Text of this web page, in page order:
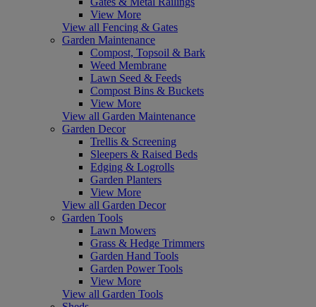
View More
View all Fencing & Gates
Garden Maintenance
Compost, Topsoil & Bark
Weed Membrane
Lawn Seed & Feeds
Compost Bins & Buckets
View More
View all Garden Maintenance
Garden Decor
Trellis & Screening
Sleepers & Raised Beds
Edging & Logrolls
Garden Planters
View More
View all Garden Decor
Garden Tools
Lawn Mowers
Grass & Hedge Trimmers
Garden Hand Tools
Garden Power Tools
View More
View all Garden Tools